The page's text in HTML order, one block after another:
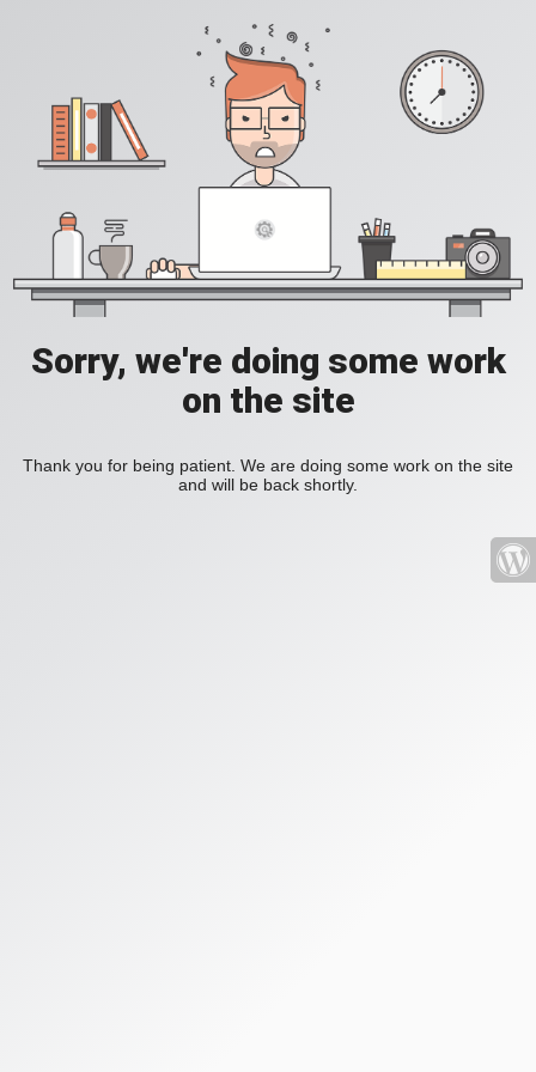
Sorry, we're doing some work
on the site
Thank you for being patient. We are doing some work on the site
and will be back shortly.